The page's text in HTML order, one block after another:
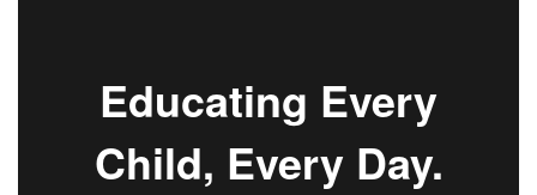
Educating Every
Child, Every Day.